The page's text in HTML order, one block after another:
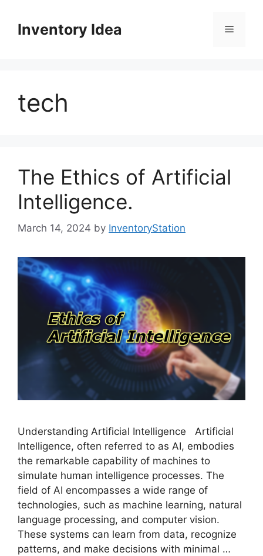
contentInventory Idea Menu
tech
The Ethics of Artificial
Intelligence.
March 14, 2024 by InventoryStation
Understanding Artificial Intelligence Artificial
Intelligence, often referred to as AI, embodies
the remarkable capability of machines to
simulate human intelligence processes. The
field of AI encompasses a wide range of
technologies, such as machine learning, natural
language processing, and computer vision.
These systems can learn from data, recognize
patterns, and make decisions with minimal …